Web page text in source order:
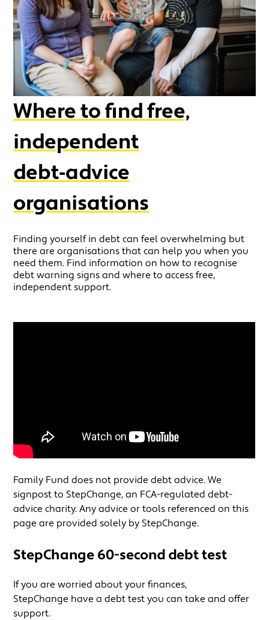
Where to find free,
independent
debt‑advice
organisations
Finding yourself in debt can feel overwhelming but
there are organisations that can help you when you
need them. Find information on how to recognise
debt warning signs and where to access free,
independent support.
Family Fund does not provide debt advice. We
signpost to StepChange, an FCA-regulated debt-
advice charity. Any advice or tools referenced on this
page are provided solely by StepChange.
StepChange 60-second debt test
If you are worried about your finances,
StepChange have a debt test you can take and offer
support.